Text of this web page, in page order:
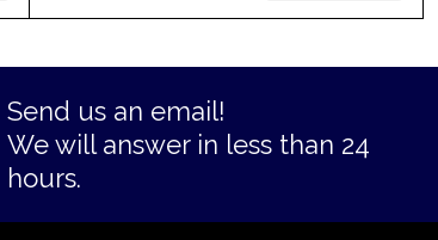
Send us an email!
We will answer in less than 24
hours.